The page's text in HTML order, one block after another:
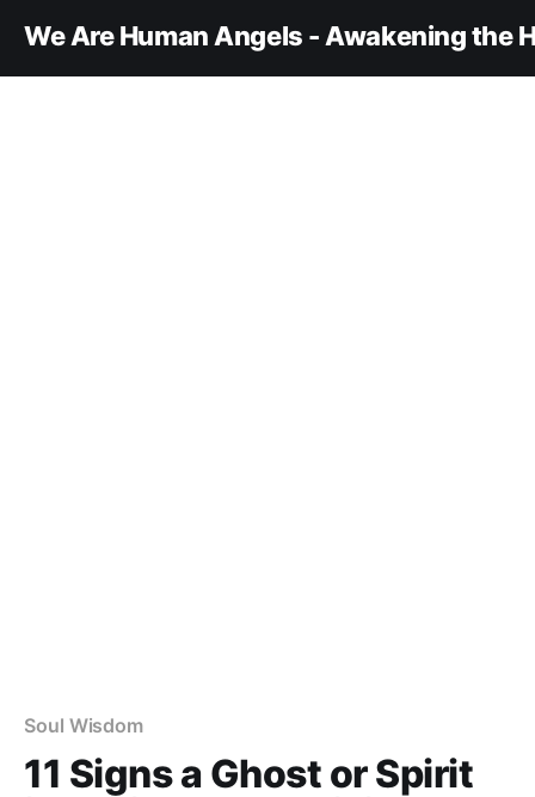
We Are Human Angels - Awakening the
Soul Wisdom
11 Signs a Ghost or Spirit